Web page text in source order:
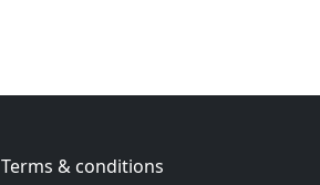
Terms & conditions